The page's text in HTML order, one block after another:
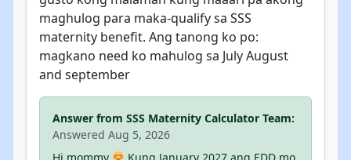
maghulog para maka-qualify sa SSS
maternity benefit. Ang tanong ko po:
magkano need ko mahulog sa July August
and september
Answer from SSS Maternity Calculator Team:
Answered Aug 5, 2026